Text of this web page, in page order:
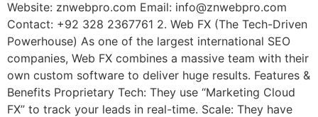
Website: znwebpro.com Email: info@znwebpro.com
Contact: +92 328 2367761 2. Web FX (The Tech-Driven
Powerhouse) As one of the largest international SEO
companies, Web FX combines a massive team with their
own custom software to deliver huge results. Features &
Benefits Proprietary Tech: They use “Marketing Cloud
FX” to track your leads in real-time. Scale: They have